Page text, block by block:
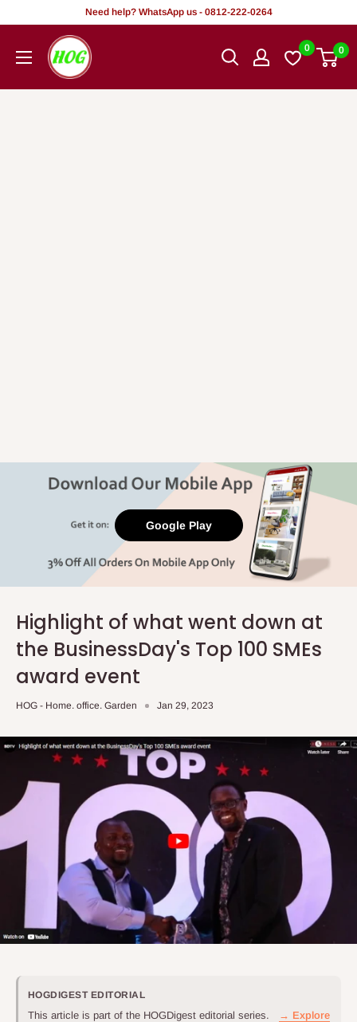
content
Need help? WhatsApp us - 0812-222-0264
HOG
-
0 0
Google Play
Highlight of what went down at
the BusinessDay's Top 100 SMEs
award event
HOG - Home. office. Garden Jan 29, 2023
HOGDIGEST EDITORIAL
This article is part of the HOGDigest editorial series.
→ Explore